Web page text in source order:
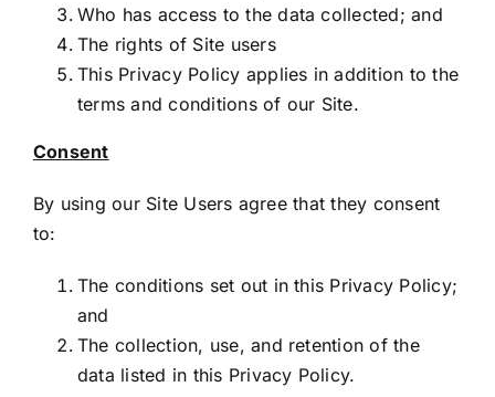
Who has access to the data collected; and
The rights of Site users
This Privacy Policy applies in addition to the
terms and conditions of our Site.
Consent
By using our Site Users agree that they consent
to:
The conditions set out in this Privacy Policy;
and
The collection, use, and retention of the
data listed in this Privacy Policy.